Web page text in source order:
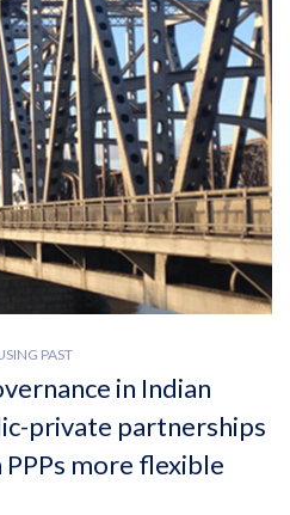
PAST
in Indian
private partnerships
more flexible